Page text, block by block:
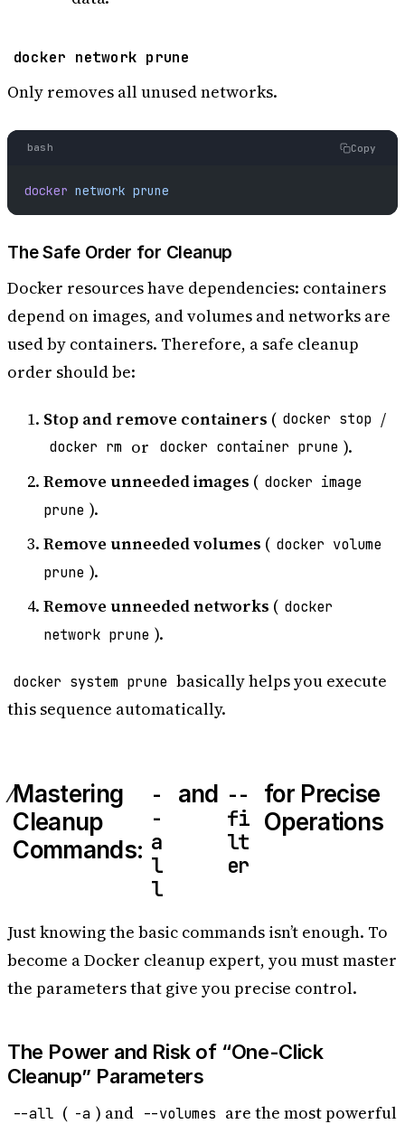
docker network prune
Only removes all unused networks.
bash Copy
docker network prune
The Safe Order for Cleanup
Docker resources have dependencies: containers
depend on images, and volumes and networks are
used by containers. Therefore, a safe cleanup
order should be:
Stop and remove containers ( docker stop /
docker rm or docker container prune ).
Remove unneeded images ( docker image
prune ).
Remove unneeded volumes ( docker volume
prune ).
Remove unneeded networks ( docker
network prune ).
docker system prune basically helps you execute
this sequence automatically.
Mastering
Cleanup
Commands:
-
-
a
l
l
and --
fi
lt
er
for Precise
Operations
Just knowing the basic commands isn’t enough. To
become a Docker cleanup expert, you must master
the parameters that give you precise control.
The Power and Risk of “One-Click
Cleanup” Parameters
--all ( -a ) and --volumes are the most powerful